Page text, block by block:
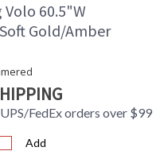
60.5"W
Gold/Amber
FedEx orders over $99
Add